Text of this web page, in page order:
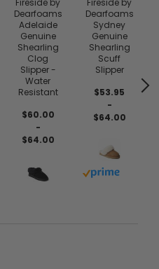
Fireside by
Dearfoams
Adelaide
Genuine
Shearling
Clog
Slipper -
Water
Resistant
$60.00
-
$64.00
Fireside by
Dearfoams
Sydney
Genuine
Shearling
Scuff
Slipper
$53.95
-
$64.00
Buy with